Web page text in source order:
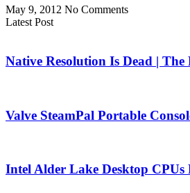
May 9, 2012 No Comments
Latest Post
Native Resolution Is Dead |
Valve SteamPal Portable
Intel Alder Lake Desktop CPUs